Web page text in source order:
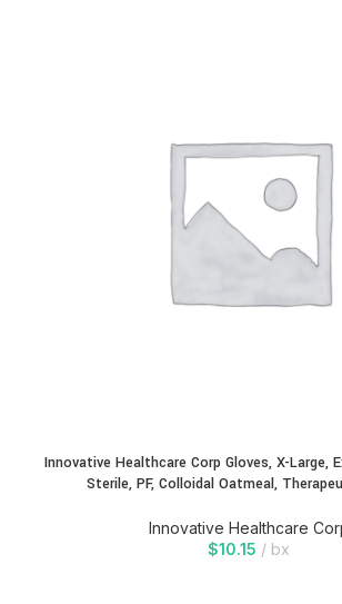
Innovative Healthcare Corp Gloves, X-Large,
Sterile, PF, Colloidal Oatmeal,
Innovative Healthcare
$10.15 bx